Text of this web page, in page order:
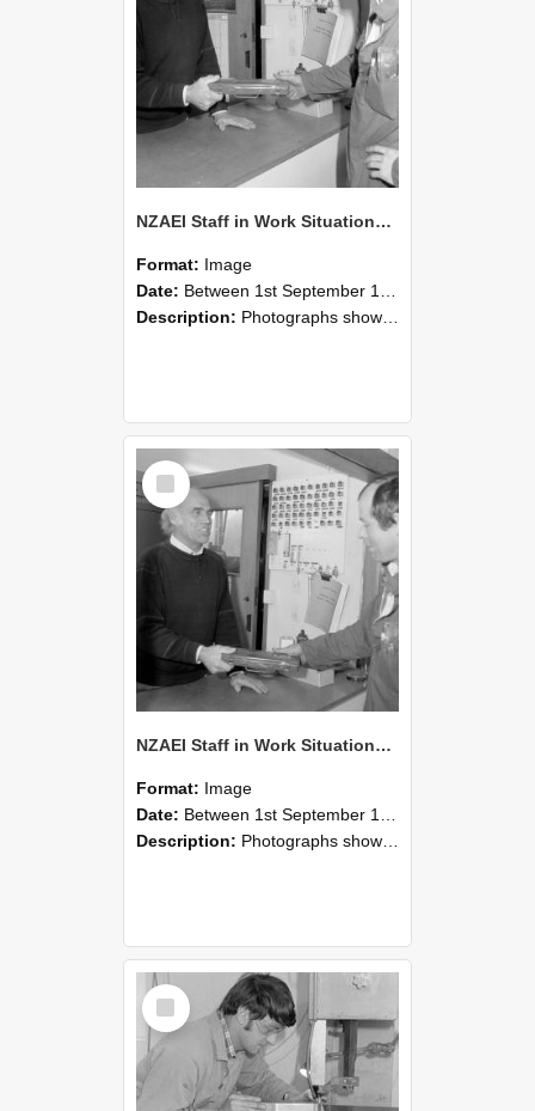
NZAEI Staff in Work Situations, Open Days, September 1985 24
Format: Image
Date: Between 1st September 1985 and 30th September 1985
Description: Photographs showing NZAEI staff demonstrating equipment, machinery, and engineering processes during Open Days in September 1985, Lincoln College.
Select
Item
NZAEI Staff in Work Situations, Open Days, September 1985 23
Format: Image
Date: Between 1st September 1985 and 30th September 1985
Description: Photographs showing NZAEI staff demonstrating equipment, machinery, and engineering processes during Open Days in September 1985, Lincoln College.
Select
Item